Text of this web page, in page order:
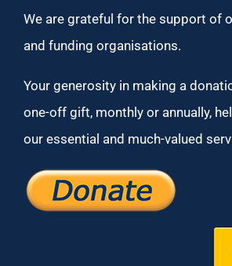
We are grateful for the support of
and funding organisations.
Your generosity in making a
one-off gift, monthly or annually,
our essential and much-valued